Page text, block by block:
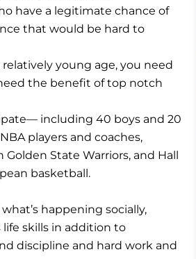
have a legitimate chance of
that would be hard to
relatively young age, you need
the benefit of top notch
including 40 boys and 20
players and coaches,
State Warriors, and Hall
basketball.
happening socially,
life skills in addition to
discipline and hard work and